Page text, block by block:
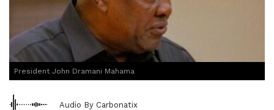
President John Dramani Mahama
Audio By Carbonatix